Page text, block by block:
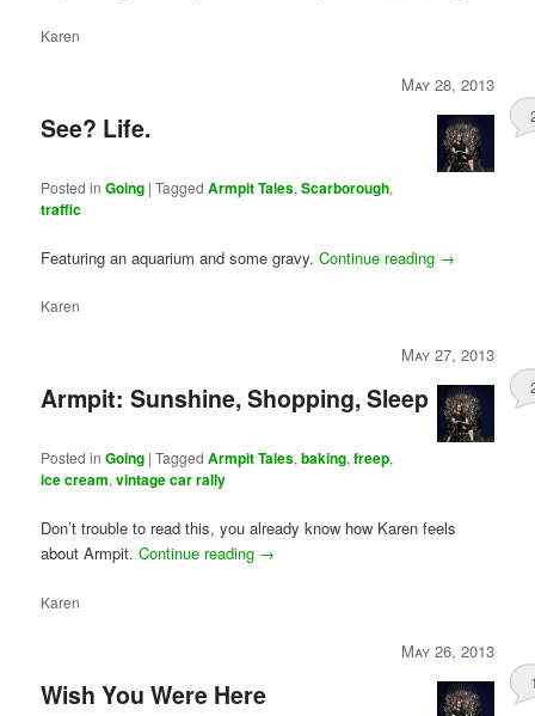
Karen
May 28, 2013
See? Life.
Posted in Going |Tagged Armpit Tales,Scarborough,
traffic
Featuring an aquarium and some gravy.Continue reading →
Karen
May 27, 2013
Armpit: Sunshine, Shopping, Sleep
Posted in Going |Tagged Armpit Tales,baking,freep,
ice cream,vintage car rally
Don’t trouble to read this, you already know how Karen feels
about Armpit.Continue reading →
Karen
May 26, 2013
Wish You Were Here